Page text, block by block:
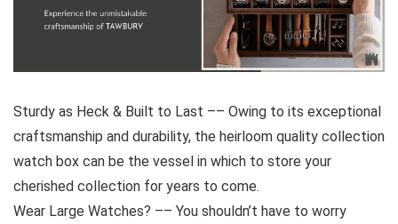
Sturdy as Heck & Built to Last –– Owing to its exceptional
craftsmanship and durability, the heirloom quality collection
watch box can be the vessel in which to store your
cherished collection for years to come.
Wear Large Watches? –– You shouldn’t have to worry